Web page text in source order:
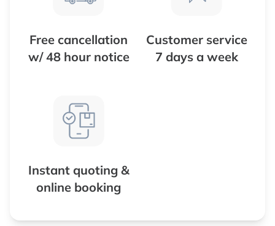
Free cancellation
w/ 48 hour notice
Customer service
7 days a week
Instant quoting &
online booking